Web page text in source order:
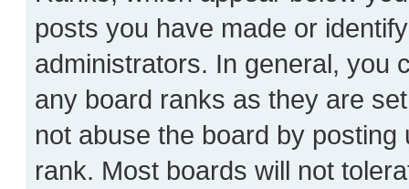
posts you have made or
administrators. In general, you
any board ranks as they are
not abuse the board by
rank. Most boards will not